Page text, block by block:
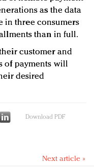
as the data
in three consumers
than in full.
customer and
of payments will
desired
Download PDF
Next article »